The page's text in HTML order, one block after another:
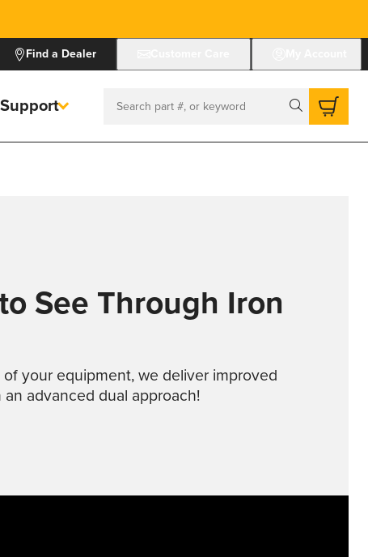
Find a Dealer
Support Search
See Through Iron
your equipment, we deliver improved
advanced dual approach!